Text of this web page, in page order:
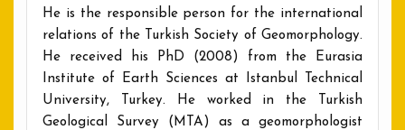
He is the responsible person for the international
relations of the Turkish Society of Geomorphology.
He received his PhD (2008) from the Eurasia
Institute of Earth Sciences at Istanbul Technical
University, Turkey. He worked in the Turkish
Geological Survey (MTA) as a geomorphologist